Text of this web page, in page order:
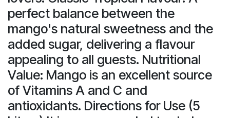
perfect balance between the
mango's natural sweetness and the
added sugar, delivering a flavour
appealing to all guests. Nutritional
Value: Mango is an excellent source
of Vitamins A and C and
antioxidants. Directions for Use (5